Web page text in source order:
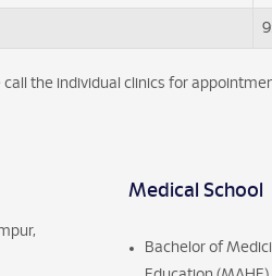
call the individual clinics for
Medical School
Bachelor of